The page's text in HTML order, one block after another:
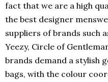
fact that we are a high
the best designer
suppliers of brands such
Yeezy, Circle of
brands demand a stylish
bags, with the colour